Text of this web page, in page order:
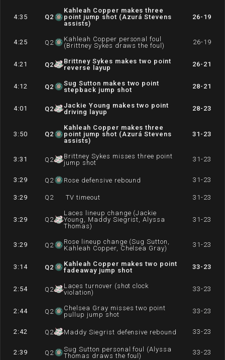
4:35 Q2
Kahleah Copper makes three
point jump shot (Azurá Stevens
assists)
26-19
4:25 Q 2
Kahleah Copper personal foul
(Brittney Sykes draws the foul)
26-19
4:21 Q2
Brittney Sykes makes two point
reverse layup
26-21
4:12 Q2
Sug Sutton makes two point
stepback jump shot
28-21
4:01 Q2
Jackie Young makes two point
driving layup
28-23
3:50 Q2
Kahleah Copper makes three
point jump shot (Azurá Stevens
assists)
31-23
3:31 Q 2
Brittney Sykes misses three point
jump shot
31-23
3:29 Q 2 Rose defensive rebound 31-23
3:29 Q 2 TV timeout 31-23
3:29 Q 2
Laces lineup change (Jackie
Young, Maddy Siegrist, Alyssa
Thomas)
31-23
3:29 Q 2
Rose lineup change (Sug Sutton,
Kahleah Copper, Chelsea Gray)
31-23
3:14 Q2
Kahleah Copper makes two point
fadeaway jump shot
33-23
2:54 Q 2
Laces turnover (shot clock
violation)
33-23
2:44 Q 2
Chelsea Gray misses two point
pullup jump shot
33-23
2:42 Q 2 Maddy Siegrist defensive rebound 33-23
2:39 Q 2
Sug Sutton personal foul (Alyssa
Thomas draws the foul)
33-23